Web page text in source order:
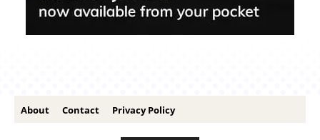
About Contact Privacy Policy